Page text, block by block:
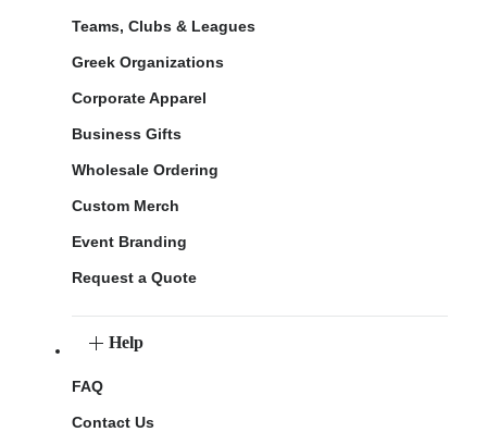
Teams, Clubs & Leagues
Greek Organizations
Corporate Apparel
Business Gifts
Wholesale Ordering
Custom Merch
Event Branding
Request a Quote
Help
FAQ
Contact Us